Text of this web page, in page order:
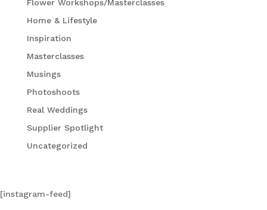
Flower Workshops/Masterclasses
Home & Lifestyle
Inspiration
Masterclasses
Musings
Photoshoots
Real Weddings
Supplier Spotlight
Uncategorized
[instagram-feed]